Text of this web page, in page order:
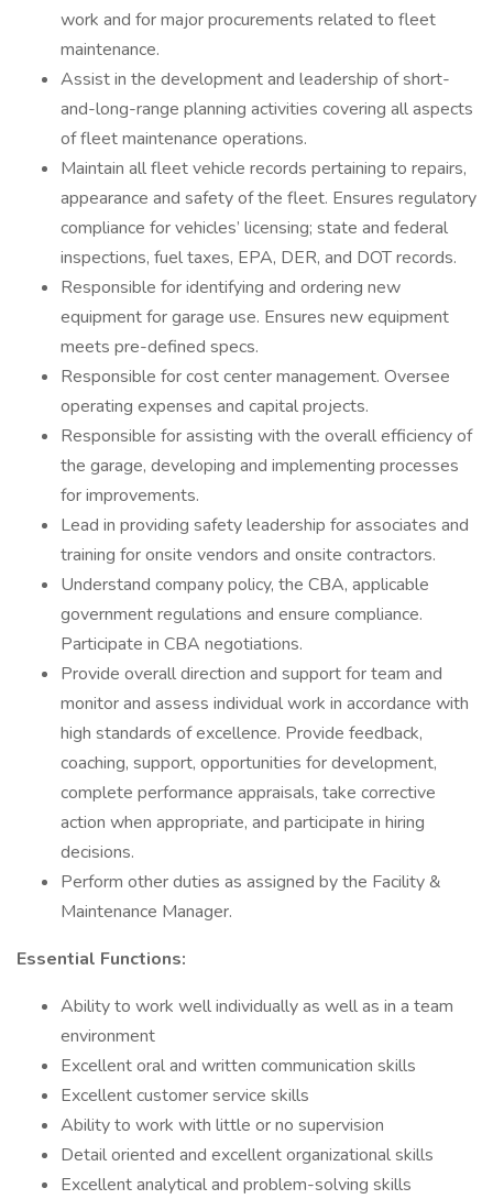
work and for major procurements related to fleet
maintenance.
Assist in the development and leadership of short-
and-long-range planning activities covering all aspects
of fleet maintenance operations.
Maintain all fleet vehicle records pertaining to repairs,
appearance and safety of the fleet. Ensures regulatory
compliance for vehicles’ licensing; state and federal
inspections, fuel taxes, EPA, DER, and DOT records.
Responsible for identifying and ordering new
equipment for garage use. Ensures new equipment
meets pre-defined specs.
Responsible for cost center management. Oversee
operating expenses and capital projects.
Responsible for assisting with the overall efficiency of
the garage, developing and implementing processes
for improvements.
Lead in providing safety leadership for associates and
training for onsite vendors and onsite contractors.
Understand company policy, the CBA, applicable
government regulations and ensure compliance.
Participate in CBA negotiations.
Provide overall direction and support for team and
monitor and assess individual work in accordance with
high standards of excellence. Provide feedback,
coaching, support, opportunities for development,
complete performance appraisals, take corrective
action when appropriate, and participate in hiring
decisions.
Perform other duties as assigned by the Facility &
Maintenance Manager.
Essential Functions:
Ability to work well individually as well as in a team
environment
Excellent oral and written communication skills
Excellent customer service skills
Ability to work with little or no supervision
Detail oriented and excellent organizational skills
Excellent analytical and problem-solving skills